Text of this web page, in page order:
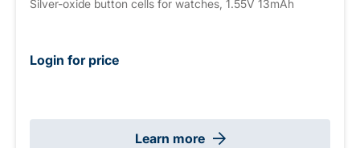
Silver-oxide button cells for watches, 1.55V 13mAh
Login for price
Learn more